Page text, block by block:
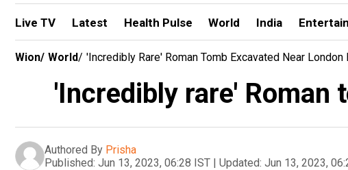
Live TV Latest Health Pulse World India
Wion/ World/ 'Incredibly Rare' Roman Tomb Excavated Near
'Incredibly rare' Roman
Authored By Prisha
Published: Jun 13, 2023, 06:28 IST | Updated: Jun 13, 2023,